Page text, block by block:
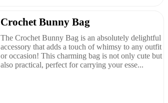
Crochet Bunny Bag
The Crochet Bunny Bag is an absolutely delightful
accessory that adds a touch of whimsy to any outfit
or occasion! This charming bag is not only cute but
also practical, perfect for carrying your esse...